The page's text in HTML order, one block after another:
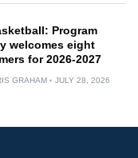
Program
welcomes eight
for 2026-2027
GRAHAM JULY 28, 2026